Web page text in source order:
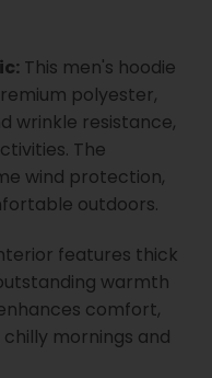
This men's hoodie
polyester,
wrinkle resistance,
The
wind protection,
outdoors.
features thick
warmth
comfort,
mornings and